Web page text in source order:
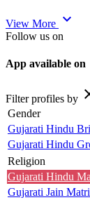
View More expand_more
Follow us on
App available on
Filter profiles by
Gender
Gujarati Hindu
Gujarati Hindu
Religion
Gujarati Hindu
Gujarati Jain